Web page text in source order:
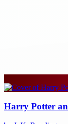
Harry Potter